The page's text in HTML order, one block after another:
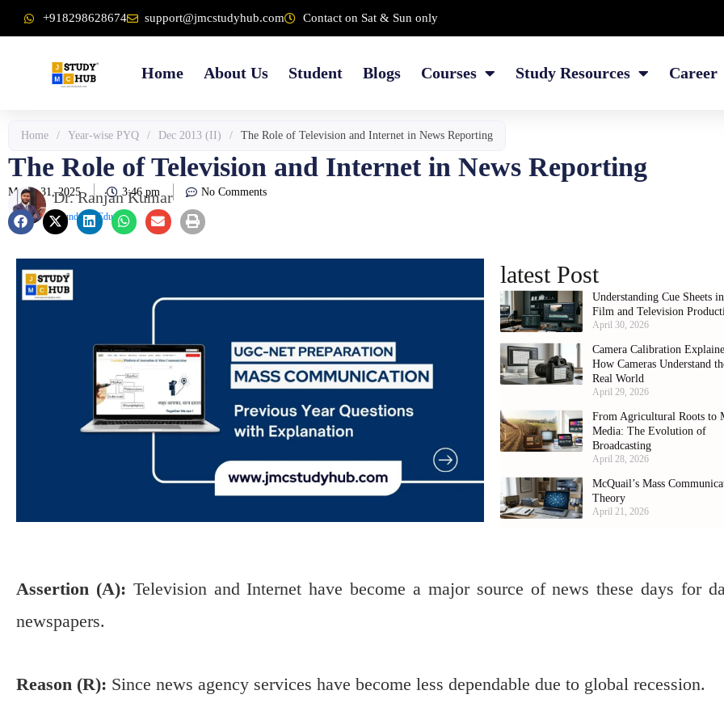
content
to
+918298628674 support@jmcstudyhub.com Contact on Sat & Sun only
Home About Us Student Blogs Courses Study Resources Career
Home / Year-wise PYQ / Dec 2013 (II) / The Role of Television and Internet in News Reporting
The Role of Television and Internet in News Reporting
March 31, 2025 3:46 pm No Comments
Dr. Ranjan Kumar
Founder & Educator
latest Post
Understanding Cue Sheets in
Film and Television
April 30, 2026
Camera Calibration
How Cameras Understand
Real World
April 29, 2026
From Agricultural Roots to
Media: The Evolution of
Broadcasting
April 28, 2026
McQuail’s Mass
Theory
April 21, 2026
Assertion (A): Television and Internet have become a major source of news these days for
newspapers.
Reason (R): Since news agency services have become less dependable due to global recession.